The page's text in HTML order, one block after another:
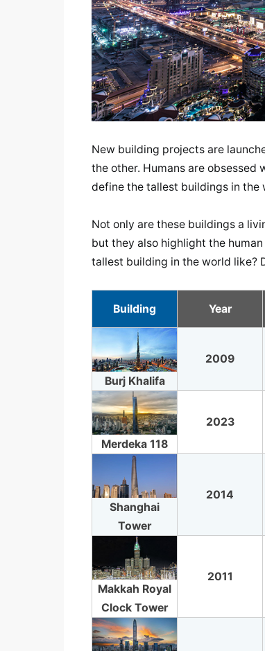
New building projects are
the other. Humans are
define the tallest buildings in the
Not only are these buildings a
but they also highlight the
tallest building in the world like?
Building Year
Burj Khalifa
2009
Merdeka 118
2023
Shanghai
Tower
2014
Makkah Royal
Clock Tower
2011